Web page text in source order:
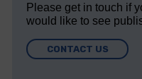
Please get in touch if
would like to see
CONTACT US